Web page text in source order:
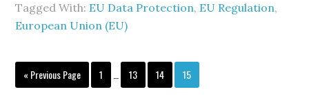
Tagged With: EU Data Protection, EU Regulation,
European Union (EU)
« Go
to
Previous Page Page
1
Interim
pages
Page
13 Page
14 Page
15